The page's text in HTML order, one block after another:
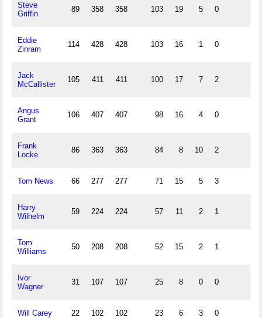
Steve
Griffin
89 358 358 103 19 5 0
Eddie
Zinram
114 428 428 103 16 1 0
Jack
McCallister
105 411 411 100 17 7 2
Angus
Grant
106 407 407 98 16 4 0
Frank
Locke
86 363 363 84 8 10 2
Tom News 66 277 277 71 15 5 3
Harry
Wilhelm
59 224 224 57 11 2 1
Tom
Williams
50 208 208 52 15 2 1
Ivor
Wagner
31 107 107 25 8 0 0
Will Carey 22 102 102 23 6 3 0